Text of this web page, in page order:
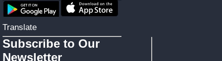
Translate
Subscribe to Our
Newsletter